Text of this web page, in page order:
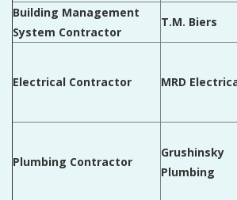
Building Management
System Contractor
T.M. Biers
Electrical Contractor MRD
Plumbing Contractor
Grushinsky
Plumbing